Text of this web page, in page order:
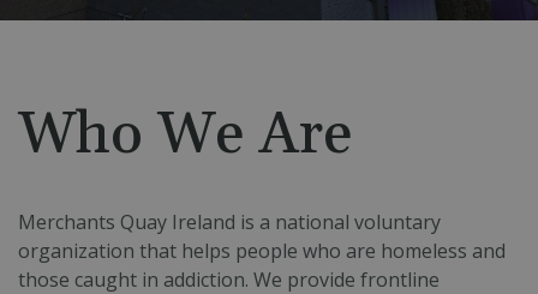
Who We Are
Merchants Quay Ireland is a national voluntary
organization that helps people who are homeless and
those caught in addiction. We provide frontline